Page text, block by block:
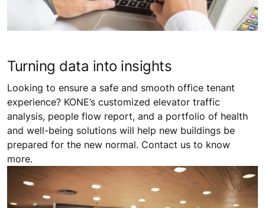
Turning data into insights
Looking to ensure a safe and smooth office tenant
experience? KONE’s customized elevator traffic
analysis, people flow report, and a portfolio of health
and well-being solutions will help new buildings be
prepared for the new normal. Contact us to know
more.